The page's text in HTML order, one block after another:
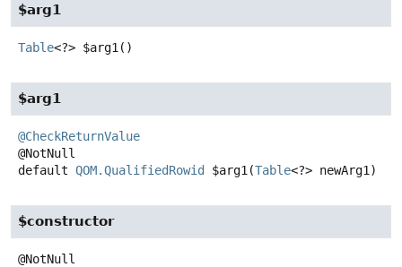
$arg1
Table<?> $arg1 ()
$arg1
@CheckReturnValue
default QOM.QualifiedRowid $arg1 (Table<?> newArg1)
$constructor